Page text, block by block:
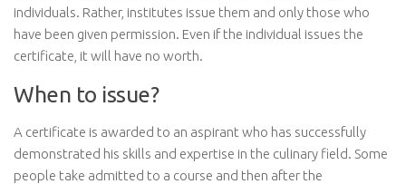
individuals. Rather, institutes issue them and only those who
have been given permission. Even if the individual issues the
certificate, it will have no worth.
When to issue?
A certificate is awarded to an aspirant who has successfully
demonstrated his skills and expertise in the culinary field. Some
people take admitted to a course and then after the